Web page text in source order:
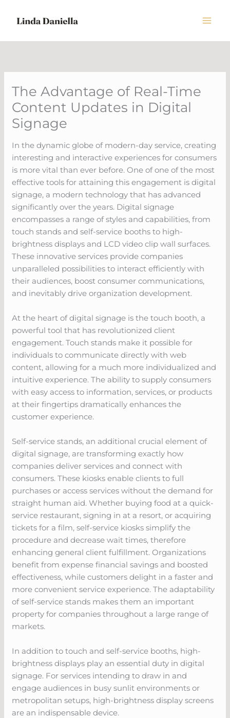
The Advantage of Real-Time
Content Updates in Digital
Signage
In the dynamic globe of modern-day service, creating
interesting and interactive experiences for consumers
is more vital than ever before. One of one of the most
effective tools for attaining this engagement is digital
signage, a modern technology that has advanced
significantly over the years. Digital signage
encompasses a range of styles and capabilities, from
touch stands and self-service booths to high-
brightness displays and LCD video clip wall surfaces.
These innovative services provide companies
unparalleled possibilities to interact efficiently with
their audiences, boost consumer communications,
and inevitably drive organization development.
At the heart of digital signage is the touch booth, a
powerful tool that has revolutionized client
engagement. Touch stands make it possible for
individuals to communicate directly with web
content, allowing for a much more individualized and
intuitive experience. The ability to supply consumers
with easy access to information, services, or products
at their fingertips dramatically enhances the
customer experience.
Self-service stands, an additional crucial element of
digital signage, are transforming exactly how
companies deliver services and connect with
consumers. These kiosks enable clients to full
purchases or access services without the demand for
straight human aid. Whether buying food at a quick-
service restaurant, signing in at a resort, or acquiring
tickets for a film, self-service kiosks simplify the
procedure and decrease wait times, therefore
enhancing general client fulfillment. Organizations
benefit from expense financial savings and boosted
effectiveness, while customers delight in a faster and
more convenient service experience. The adaptability
of self-service stands makes them an important
property for companies throughout a large range of
markets.
In addition to touch and self-service booths, high-
brightness displays play an essential duty in digital
signage. For services intending to draw in and
engage audiences in busy sunlit environments or
metropolitan setups, high-brightness display screens
are an indispensable device.